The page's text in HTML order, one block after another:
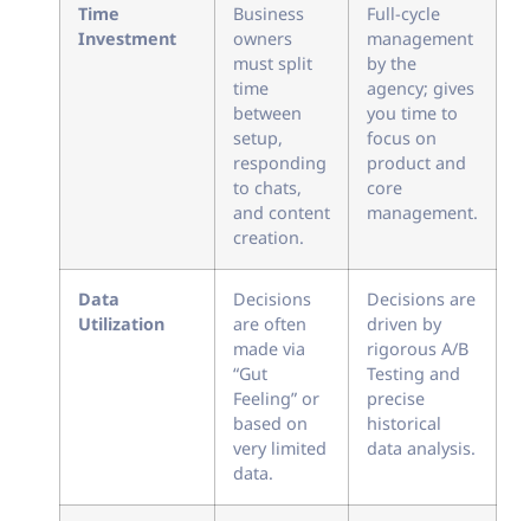
Time
Investment
Business
owners
must split
time
between
setup,
responding
to chats,
and content
creation.
Full-cycle
management
by the
agency; gives
you time to
focus on
product and
core
management.
Data
Utilization
Decisions
are often
made via
“Gut
Feeling” or
based on
very limited
data.
Decisions are
driven by
rigorous A/B
Testing and
precise
historical
data analysis.